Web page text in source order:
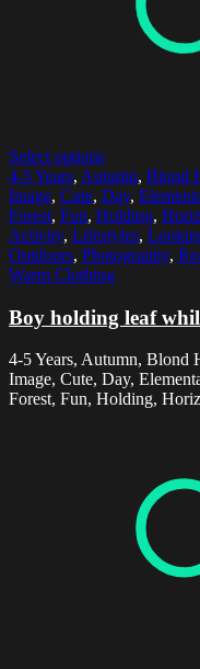
Select options
4-5 Years, Autumn, Blond
Image, Cute, Day,
Forest, Fun, Holding,
Activity, Lifestyles,
Outdoors, Photography,
Warm Clothing
Boy holding leaf
4-5 Years, Autumn, Blond
Image, Cute, Day,
Forest, Fun, Holding,